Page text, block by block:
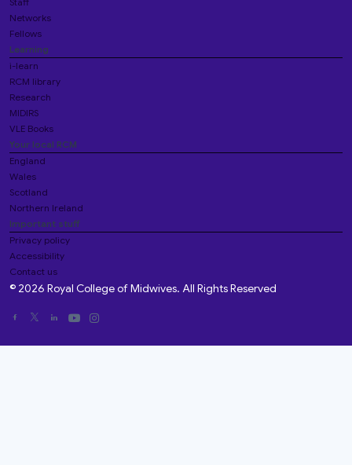
Networks
Fellows
Learning
i-learn
RCM library
Research
MIDIRS
VLE Books
Your local RCM
England
Wales
Scotland
Northern Ireland
Important stuff
Privacy policy
Accessibility
Contact us
© 2026 Royal College of Midwives. All Rights Reserved